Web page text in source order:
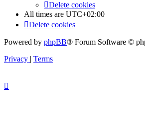
Delete cookies
All times are UTC+02:00
Delete cookies
Powered by phpBB® Forum Software ©
Privacy | Terms